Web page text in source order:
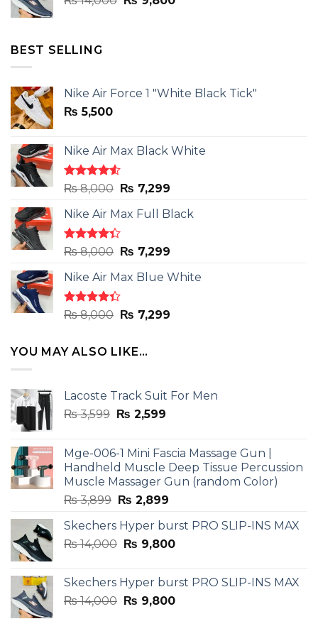
BEST SELLING
Nike Air Force 1 "White Black Tick"
₨ 5,500
Nike Air Max Black White
Rated
out
of 5
₨8,000 Original
was:
₨ 8,000.
₨ 7,299Current
is:
Nike Air Max Full Black
Rated
out
of 5
₨8,000 Original
was:
₨ 8,000.
₨ 7,299Current
is:
Nike Air Max Blue White
Rated
out
₨8,000 Original
was:
₨ 8,000.
₨ 7,299Current
YOU MAY ALSO LIKE…
Lacoste Track Suit For Men
₨3,599 Original
₨ 3,599.
₨ 2,599Current
₨ 2,599.
Mge-006-1 Mini Fascia Massage Gun |
Handheld Muscle Deep Tissue Percussion
Muscle Massager Gun (random Color)
₨3,899 Original
was:
₨ 3,899.
₨ 2,899Current
is:
₨ 2,899.
Skechers Hyper burst PRO SLIP-INS MAX
₨14,000 Original
₨ 14,000.
₨ 9,800Current
₨ 9,800.
Skechers Hyper burst PRO SLIP-INS MAX
₨14,000 Original
₨ 9,800Current